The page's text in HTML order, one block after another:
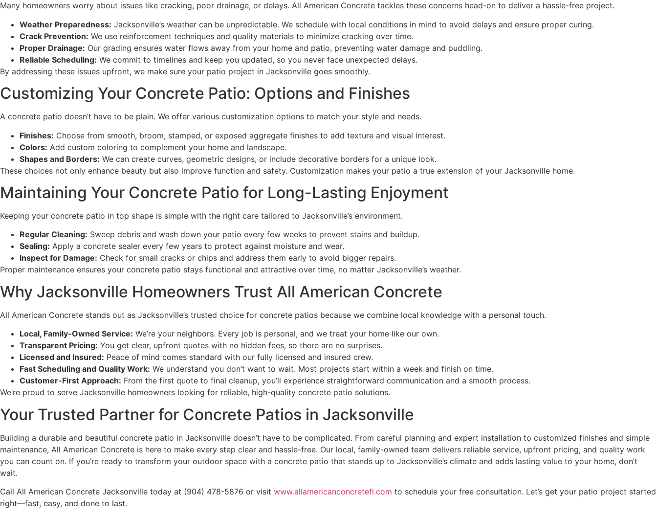
Many homeowners worry about issues like cracking, poor drainage, or delays. All American Concrete tackles these concerns head-on to deliver a hassle-free project.
Weather Preparedness: Jacksonville’s weather can be unpredictable. We schedule with local conditions in mind to avoid delays and ensure proper curing.
Crack Prevention: We use reinforcement techniques and quality materials to minimize cracking over time.
Proper Drainage: Our grading ensures water flows away from your home and patio, preventing water damage and puddling.
Reliable Scheduling: We commit to timelines and keep you updated, so you never face unexpected delays.
By addressing these issues upfront, we make sure your patio project in Jacksonville goes smoothly.
Customizing Your Concrete Patio: Options and Finishes
A concrete patio doesn’t have to be plain. We offer various customization options to match your style and needs.
Finishes: Choose from smooth, broom, stamped, or exposed aggregate finishes to add texture and visual interest.
Colors: Add custom coloring to complement your home and landscape.
Shapes and Borders: We can create curves, geometric designs, or include decorative borders for a unique look.
These choices not only enhance beauty but also improve function and safety. Customization makes your patio a true extension of your Jacksonville home.
Maintaining Your Concrete Patio for Long-Lasting Enjoyment
Keeping your concrete patio in top shape is simple with the right care tailored to Jacksonville’s environment.
Regular Cleaning: Sweep debris and wash down your patio every few weeks to prevent stains and buildup.
Sealing: Apply a concrete sealer every few years to protect against moisture and wear.
Inspect for Damage: Check for small cracks or chips and address them early to avoid bigger repairs.
Proper maintenance ensures your concrete patio stays functional and attractive over time, no matter Jacksonville’s weather.
Why Jacksonville Homeowners Trust All American Concrete
All American Concrete stands out as Jacksonville’s trusted choice for concrete patios because we combine local knowledge with a personal touch.
Local, Family-Owned Service: We’re your neighbors. Every job is personal, and we treat your home like our own.
Transparent Pricing: You get clear, upfront quotes with no hidden fees, so there are no surprises.
Licensed and Insured: Peace of mind comes standard with our fully licensed and insured crew.
Fast Scheduling and Quality Work: We understand you don’t want to wait. Most projects start within a week and finish on time.
Customer-First Approach: From the first quote to final cleanup, you’ll experience straightforward communication and a smooth process.
We’re proud to serve Jacksonville homeowners looking for reliable, high-quality concrete patio solutions.
Your Trusted Partner for Concrete Patios in Jacksonville
Building a durable and beautiful concrete patio in Jacksonville doesn’t have to be complicated. From careful planning and expert installation to customized finishes and simple
maintenance, All American Concrete is here to make every step clear and hassle-free. Our local, family-owned team delivers reliable service, upfront pricing, and quality work
you can count on. If you’re ready to transform your outdoor space with a concrete patio that stands up to Jacksonville’s climate and adds lasting value to your home, don’t
wait.
Call All American Concrete Jacksonville today at (904) 478-5876 or visit www.allamericanconcretefl.com to schedule your free consultation. Let’s get your patio project started
right—fast, easy, and done to last.